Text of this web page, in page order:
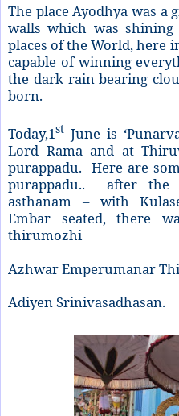
The place Ayodhya was
walls which was
places of the World, here
capable of winning
the dark rain bearing
born.
Today,1st June is
Lord Rama and at
purappadu. Here are
purappadu.. after the
asthanam – with
Embar seated, there
thirumozhi
Azhwar Emperumanar
Adiyen Srinivasadhasan.